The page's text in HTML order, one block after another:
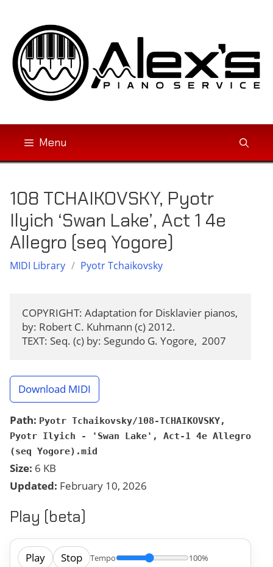
content
Menu
108 TCHAIKOVSKY, Pyotr
Ilyich ‘Swan Lake’, Act 1 4e
Allegro (seq Yogore)
MIDI Library / Pyotr Tchaikovsky
COPYRIGHT: Adaptation for Disklavier pianos,
by: Robert C. Kuhmann (c) 2012.
TEXT: Seq. (c) by: Segundo G. Yogore,  2007
Download MIDI
Path: Pyotr Tchaikovsky/108-TCHAIKOVSKY,
Pyotr Ilyich - 'Swan Lake', Act-1 4e Allegro
(seq Yogore).mid
Size: 6 KB
Updated: February 10, 2026
Play (beta)
Play Stop Tempo
100%